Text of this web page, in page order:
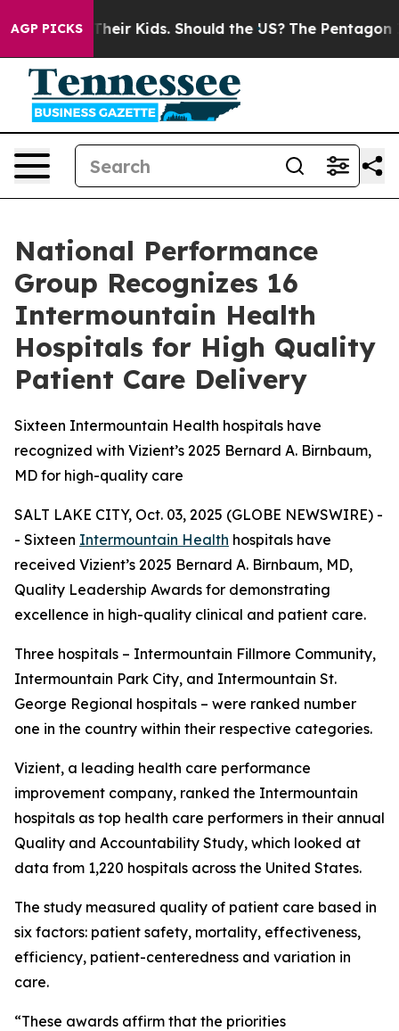
AGP PICKS
for Their Kids. Should the US? The Pentagon Is
National Performance
Group Recognizes 16
Intermountain Health
Hospitals for High Quality
Patient Care Delivery
Sixteen Intermountain Health hospitals have
recognized with Vizient’s 2025 Bernard A. Birnbaum,
MD for high-quality care
SALT LAKE CITY, Oct. 03, 2025 (GLOBE NEWSWIRE) -
- Sixteen Intermountain Health hospitals have
received Vizient’s 2025 Bernard A. Birnbaum, MD,
Quality Leadership Awards for demonstrating
excellence in high-quality clinical and patient care.
Three hospitals – Intermountain Fillmore Community,
Intermountain Park City, and Intermountain St.
George Regional hospitals – were ranked number
one in the country within their respective categories.
Vizient, a leading health care performance
improvement company, ranked the Intermountain
hospitals as top health care performers in their annual
Quality and Accountability Study, which looked at
data from 1,220 hospitals across the United States.
The study measured quality of patient care based in
six factors: patient safety, mortality, effectiveness,
efficiency, patient-centeredness and variation in
care.
“These awards affirm that the priorities